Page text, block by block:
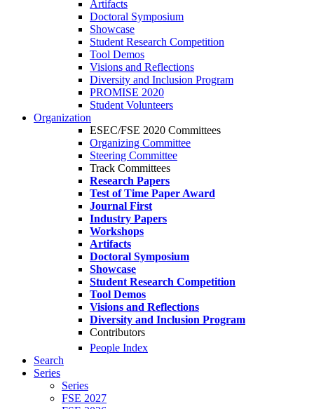
Artifacts
Doctoral Symposium
Showcase
Student Research Competition
Tool Demos
Visions and Reflections
Diversity and Inclusion Program
PROMISE 2020
Student Volunteers
Organization
ESEC/FSE 2020 Committees
Organizing Committee
Steering Committee
Track Committees
Research Papers
Test of Time Paper Award
Journal First
Industry Papers
Workshops
Artifacts
Doctoral Symposium
Showcase
Student Research Competition
Tool Demos
Visions and Reflections
Diversity and Inclusion Program
Contributors
People Index
Search
Series
Series
FSE 2027